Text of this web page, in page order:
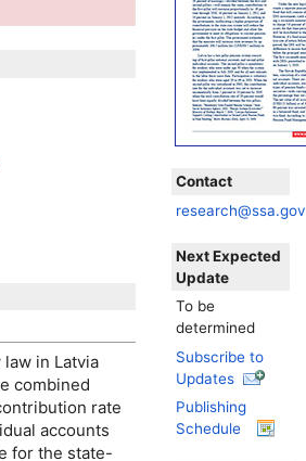
Contact
research@ssa.gov
Next Expected
Update
To be
determined
Subscribe to
Updates
Publishing
Schedule
law in Latvia
combined
rate
accounts
for the state-